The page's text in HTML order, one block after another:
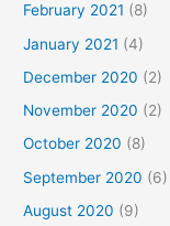
February 2021 (8)
January 2021 (4)
December 2020 (2)
November 2020 (2)
October 2020 (8)
September 2020 (6)
August 2020 (9)